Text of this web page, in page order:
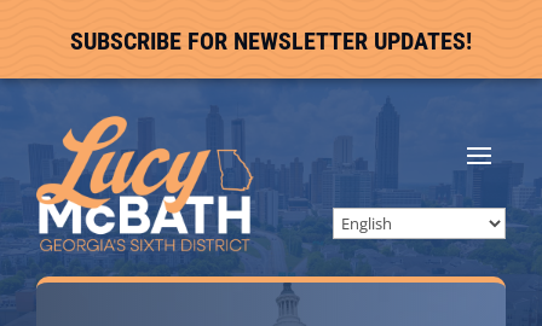
SUBSCRIBE FOR NEWSLETTER UPDATES!